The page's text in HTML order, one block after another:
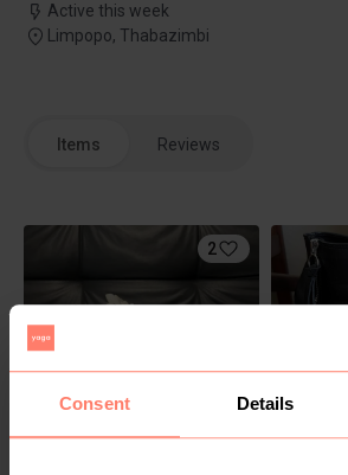
Consent Details
Active this week
Limpopo, Thabazimbi
Items Reviews
2